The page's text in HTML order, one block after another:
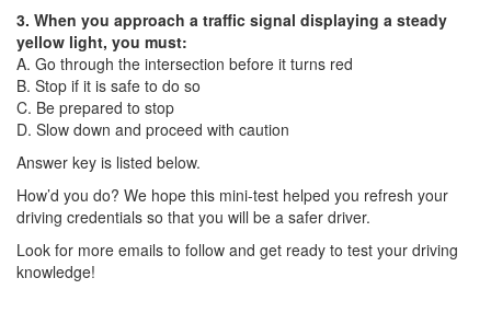
3. When you approach a traffic signal displaying a steady
yellow light, you must:
A. Go through the intersection before it turns red
B. Stop if it is safe to do so
C. Be prepared to stop
D. Slow down and proceed with caution
Answer key is listed below.
How’d you do? We hope this mini-test helped you refresh your
driving credentials so that you will be a safer driver.
Look for more emails to follow and get ready to test your driving
knowledge!